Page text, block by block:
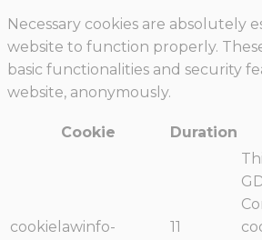
Necessary cookies are absolutely
website to function properly.
basic functionalities and security
website, anonymously.
Cookie Duration
cookielawinfo-
11